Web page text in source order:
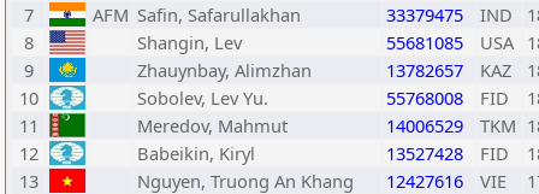
7
AFM Safin, Safarullakhan 33379475 IND
8
Shangin, Lev 55681085 USA
9
Zhauynbay, Alimzhan 13782657 KAZ
10
Sobolev, Lev Yu. 55768008 FID
11
Meredov, Mahmut 14006529 TKM
12
Babeikin, Kiryl 13527428 FID
13
Nguyen, Truong An Khang 12427616 VIE